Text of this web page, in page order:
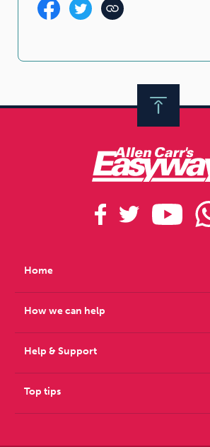
Home
How we can help
Help & Support
Top tips